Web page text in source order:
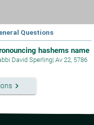
Questions
hashems name
David Sperling| Av 22, 5786
keyboard_arrow_right